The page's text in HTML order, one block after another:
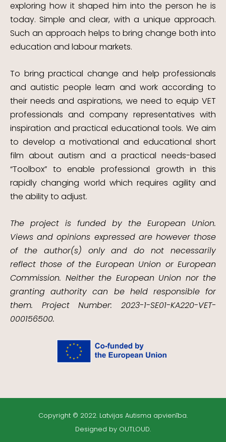
exploring how it shaped him into the person he is
today. Simple and clear, with a unique approach.
Such an approach helps to bring change both into
education and labour markets.
To bring practical change and help professionals
and autistic people learn and work according to
their needs and aspirations, we need to equip VET
professionals and company representatives with
inspiration and practical educational tools. We aim
to develop a motivational and educational short
film about autism and a practical needs-based
“Toolbox” to enable professional growth in this
rapidly changing world which requires agility and
the ability to adjust.
The project is funded by the European Union.
Views and opinions expressed are however those
of the author(s) only and do not necessarily
reflect those of the European Union or European
Commission. Neither the European Union nor the
granting authority can be held responsible for
them. Project Number: 2023-1-SE01-KA220-VET-
000156500.
Copyright © 2022. Latvijas Autisma apvienība.
Designed by OUTLOUD.